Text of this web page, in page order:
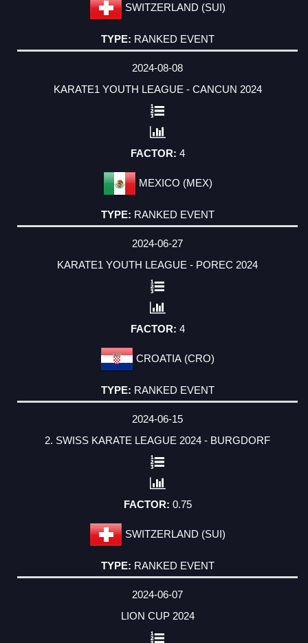
SWITZERLAND (SUI)
RANKED EVENT
2024-08-08
KARATE1 YOUTH LEAGUE - CANCUN 2024
4
MEXICO (MEX)
RANKED EVENT
2024-06-27
KARATE1 YOUTH LEAGUE - POREC 2024
4
CROATIA (CRO)
RANKED EVENT
2024-06-15
2. SWISS KARATE LEAGUE 2024 - BURGDORF
0.75
SWITZERLAND (SUI)
RANKED EVENT
2024-06-07
LION CUP 2024